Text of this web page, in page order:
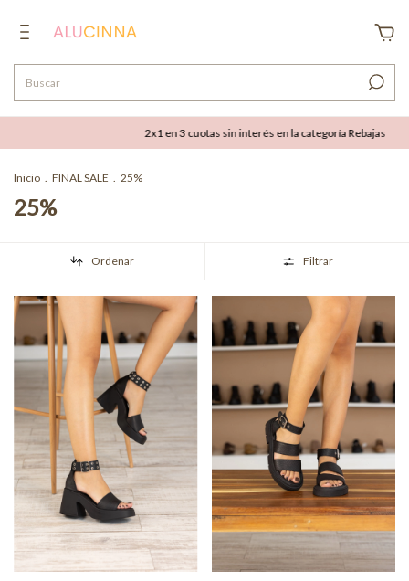
2x1 en 3 cuotas sin interés en la categoría Rebajas Hasta 50%
Inicio . FINAL SALE . 25%
25%
Ordenar Filtrar